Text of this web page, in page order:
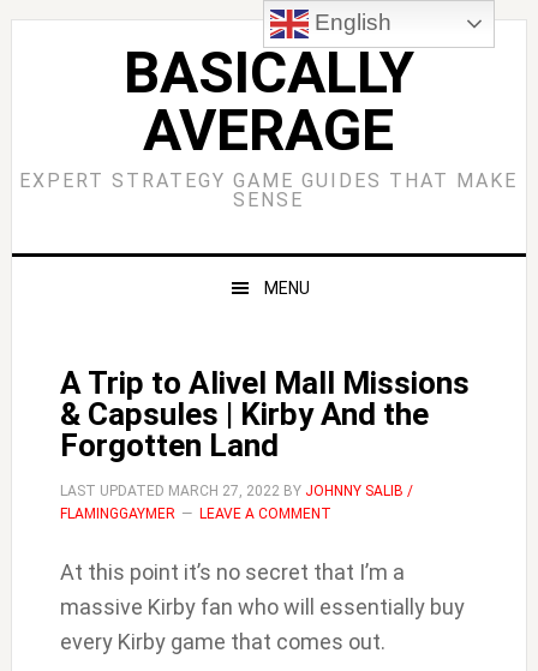
Skip
Skip
Skip
Skip
BASICALLY
AVERAGE
EXPERT STRATEGY GAME GUIDES THAT MAKE
SENSE
MENU
A Trip to Alivel Mall Missions
& Capsules | Kirby And the
Forgotten Land
LAST UPDATED MARCH 27, 2022BY JOHNNY SALIB /
FLAMINGGAYMER
LEAVE A COMMENT
At this point it’s no secret that I’m a
massive Kirby fan who will essentially buy
every Kirby game that comes out.
English